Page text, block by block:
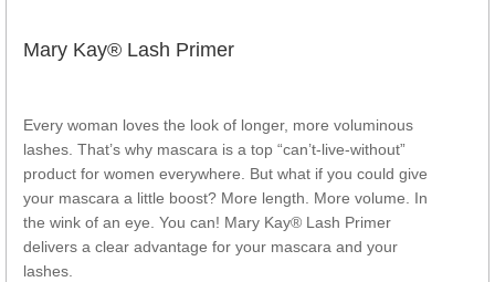
Mary Kay® Lash Primer
Every woman loves the look of longer, more voluminous
lashes. That’s why mascara is a top “can’t-live-without”
product for women everywhere. But what if you could give
your mascara a little boost? More length. More volume. In
the wink of an eye. You can! Mary Kay® Lash Primer
delivers a clear advantage for your mascara and your
lashes.